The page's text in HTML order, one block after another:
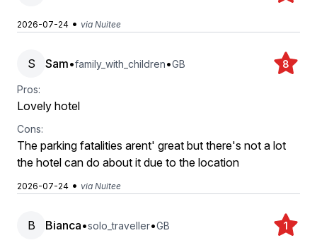
2026-07-24 • via Nuitee
S Sam•family_with_children•GB 8
Pros:
Lovely hotel
Cons:
The parking fatalities arent' great but there's not a lot
the hotel can do about it due to the location
2026-07-24 • via Nuitee
B Bianca•solo_traveller•GB 1